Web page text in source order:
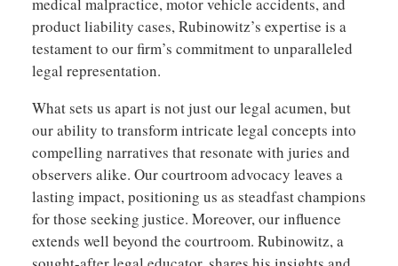
medical malpractice, motor vehicle accidents, and
product liability cases, Rubinowitz’s expertise is a
testament to our firm’s commitment to unparalleled
legal representation.
What sets us apart is not just our legal acumen, but
our ability to transform intricate legal concepts into
compelling narratives that resonate with juries and
observers alike. Our courtroom advocacy leaves a
lasting impact, positioning us as steadfast champions
for those seeking justice. Moreover, our influence
extends well beyond the courtroom. Rubinowitz, a